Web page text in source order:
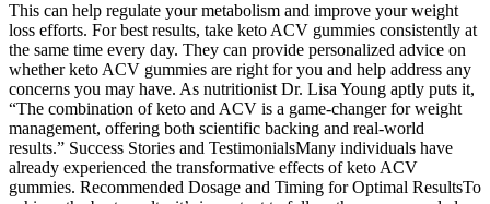
This can help regulate your metabolism and improve your weight
loss efforts. For best results, take keto ACV gummies consistently at
the same time every day. They can provide personalized advice on
whether keto ACV gummies are right for you and help address any
concerns you may have. As nutritionist Dr. Lisa Young aptly puts it,
“The combination of keto and ACV is a game-changer for weight
management, offering both scientific backing and real-world
results.” ​​Success Stories and Testimonials​​Many individuals have
already experienced the transformative effects of keto ACV
gummies. ​​Recommended Dosage and Timing for Optimal Results​​To